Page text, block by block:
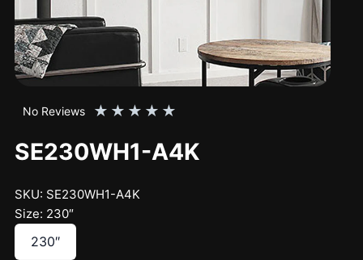
No Reviews ★ ★ ★ ★ ★
SE230WH1-A4K
SKU: SE230WH1-A4K
Size: 230″
230″